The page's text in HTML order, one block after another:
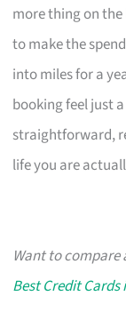
more thing on
to make the
into miles for a
booking feel just
straightforward,
life you are
Want to compare
Best Credit Cards